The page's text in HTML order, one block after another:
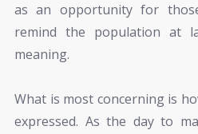
as an opportunity for
remind the population at
meaning.
What is most concerning is
expressed. As the day to